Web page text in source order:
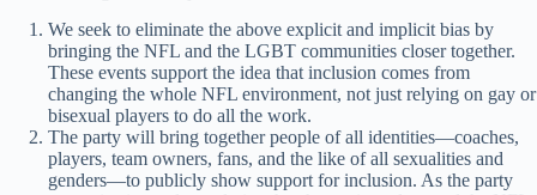
We seek to eliminate the above explicit and implicit bias by
bringing the NFL and the LGBT communities closer together.
These events support the idea that inclusion comes from
changing the whole NFL environment, not just relying on gay or
bisexual players to do all the work.
The party will bring together people of all identities—coaches,
players, team owners, fans, and the like of all sexualities and
genders—to publicly show support for inclusion. As the party